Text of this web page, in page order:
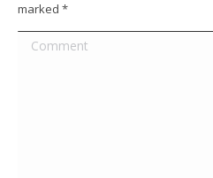
marked *
Comment